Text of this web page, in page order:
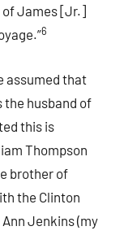
of James [Jr.]
6
assumed that
the husband of
this is
Thompson
brother of
the Clinton
Jenkins (my